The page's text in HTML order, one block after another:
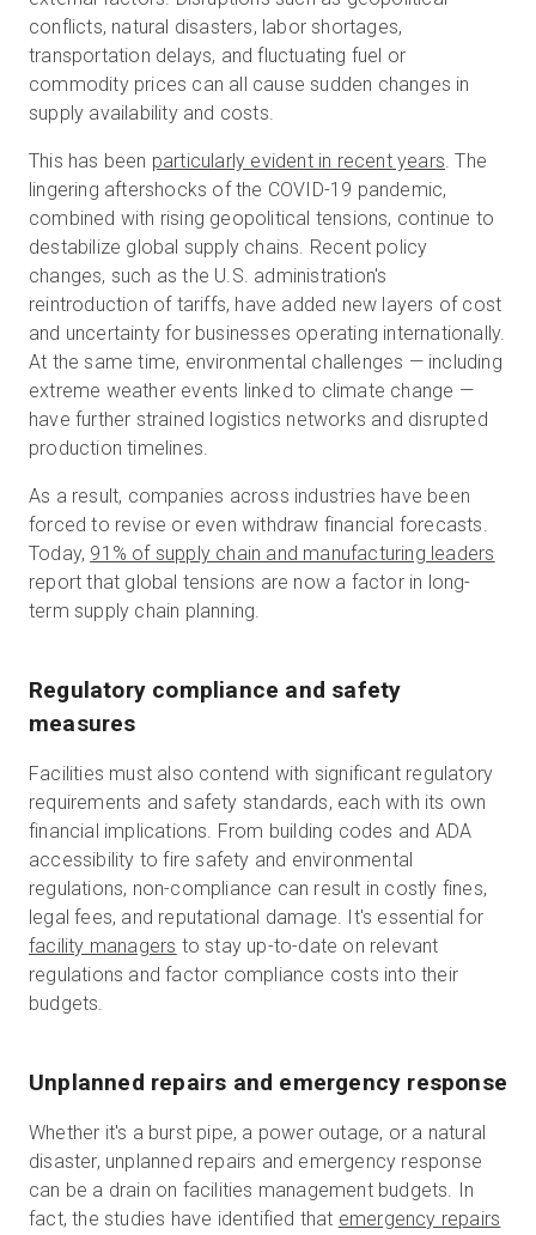
conflicts, natural disasters, labor shortages,
transportation delays, and fluctuating fuel or
commodity prices can all cause sudden changes in
supply availability and costs.
This has been particularly evident in recent years. The
lingering aftershocks of the COVID-19 pandemic,
combined with rising geopolitical tensions, continue to
destabilize global supply chains. Recent policy
changes, such as the U.S. administration's
reintroduction of tariffs, have added new layers of cost
and uncertainty for businesses operating internationally.
At the same time, environmental challenges — including
extreme weather events linked to climate change —
have further strained logistics networks and disrupted
production timelines.
As a result, companies across industries have been
forced to revise or even withdraw financial forecasts.
Today, 91% of supply chain and manufacturing leaders
report that global tensions are now a factor in long-
term supply chain planning.
Regulatory compliance and safety
measures
Facilities must also contend with significant regulatory
requirements and safety standards, each with its own
financial implications. From building codes and ADA
accessibility to fire safety and environmental
regulations, non-compliance can result in costly fines,
legal fees, and reputational damage. It's essential for
facility managers to stay up-to-date on relevant
regulations and factor compliance costs into their
budgets.
Unplanned repairs and emergency response
Whether it's a burst pipe, a power outage, or a natural
disaster, unplanned repairs and emergency response
can be a drain on facilities management budgets. In
fact, the studies have identified that emergency repairs